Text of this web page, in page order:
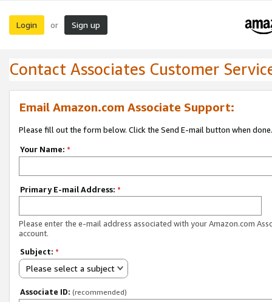
Login or Sign up
Contact Associates Customer
Email Amazon.com Associate Support:
Please fill out the form below. Click the Send E-mail button when done.
Your Name: *
Primary E-mail Address: *
Please enter the e-mail address associated with your Amazon.com
account.
Subject: *
Please select a subject
Associate ID: (recommended)